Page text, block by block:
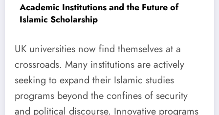
Academic Institutions and the Future of
Islamic Scholarship
UK universities now find themselves at a
crossroads. Many institutions are actively
seeking to expand their Islamic studies
programs beyond the confines of security
and political discourse. Innovative programs